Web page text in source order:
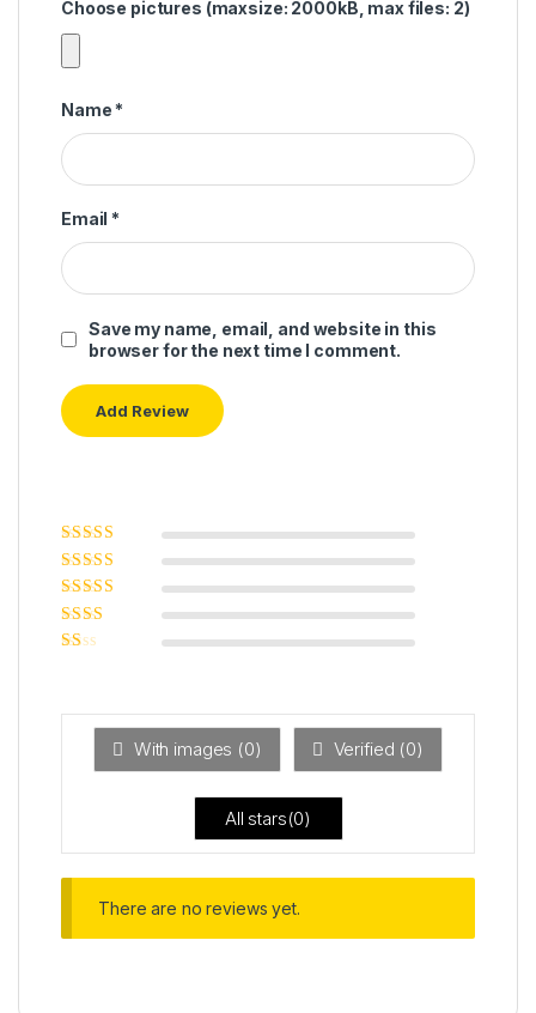
Choose pictures (maxsize: 2000kB, max files: 2)
Name *
Email *
Save my name, email, and website in this
browser for the next time I comment.
Rated5
Rated4
Rated
Rated
ou
With images (0) Verified (0)
All stars(0)
There are no reviews yet.